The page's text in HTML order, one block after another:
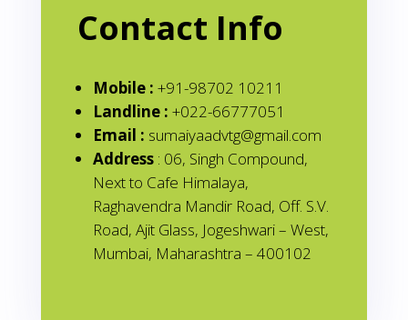
Contact Info
Mobile : +91-98702 10211
Landline : +022-66777051
Email : sumaiyaadvtg@gmail.com
Address: 06, Singh Compound,
Next to Cafe Himalaya,
Raghavendra Mandir Road, Off. S.V.
Road, Ajit Glass, Jogeshwari – West,
Mumbai, Maharashtra – 400102